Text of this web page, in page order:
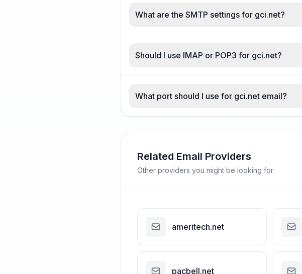
What are the SMTP settings for gci.net?
Should I use IMAP or POP3 for gci.net?
What port should I use for gci.net email?
Related Email Providers
Other providers you might be looking for
ameritech.net
pacbell.net